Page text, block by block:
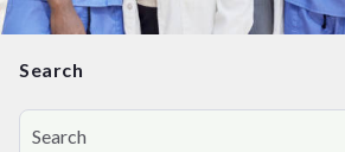
Search